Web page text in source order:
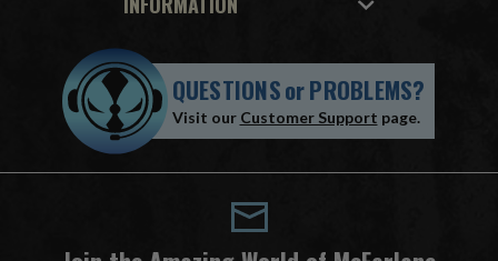
QUESTIONSorPROBLEMS?
Visit our Customer Support page.